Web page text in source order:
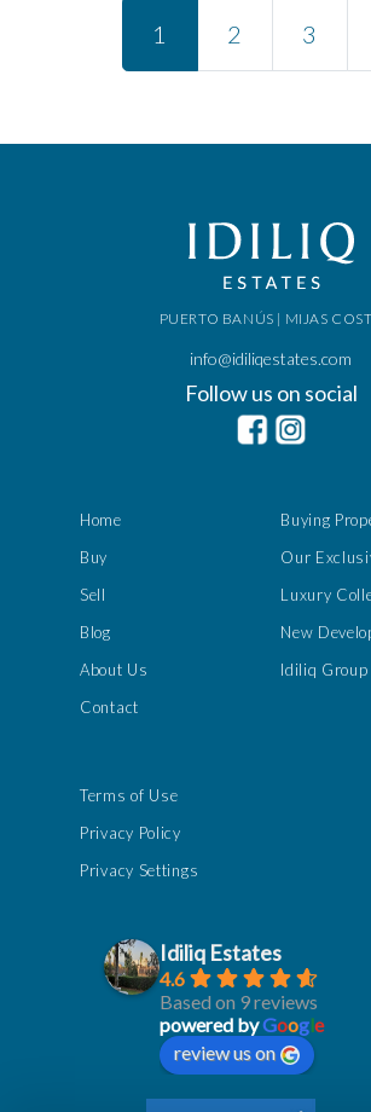
Posts navigation
1 2 3
Home
Buy
Sell
Blog
About Us
Contact
Buying
Our
Luxury
New
Idiliq Group
PUERTO BANÚS | MIJAS
info@idiliqestates.com
Follow us on social
Terms of Use
Privacy Policy
Privacy Settings
Idiliq Estates
4.6
Based on 9 reviews
powered byGoogle
review us on